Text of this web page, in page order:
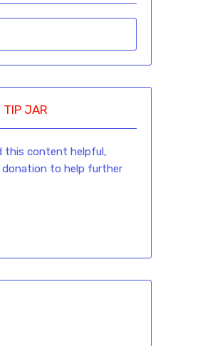
TIP JAR
this content helpful,
donation to help further